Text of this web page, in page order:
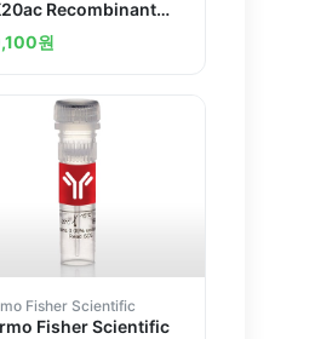
Recombinant
Antibody
원
Fisher Scientific
Fisher Scientific